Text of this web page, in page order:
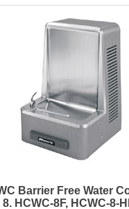
Barrier Free Water
8. HCWC-8F, HCWC-8-